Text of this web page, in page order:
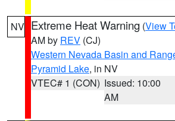
NV Extreme Heat Warning (View
AM by REV (CJ)
Western Nevada Basin and
Pyramid Lake, in NV
VTEC# 1 (CON) Issued: 10:00
AM